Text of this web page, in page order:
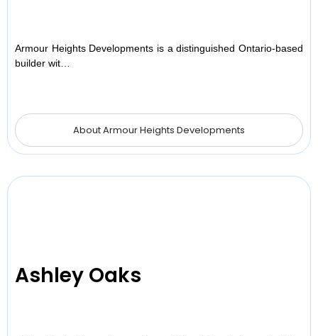
Armour Heights Developments is a distinguished Ontario-based
builder wit…
About Armour Heights Developments
Ashley Oaks